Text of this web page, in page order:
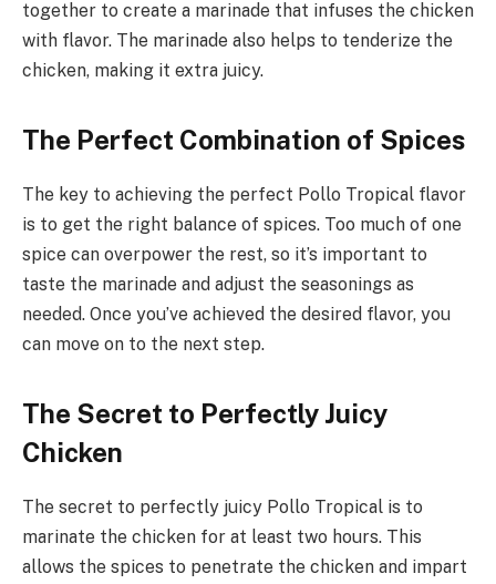
together to create a marinade that infuses the chicken
with flavor. The marinade also helps to tenderize the
chicken, making it extra juicy.
The Perfect Combination of Spices
The key to achieving the perfect Pollo Tropical flavor
is to get the right balance of spices. Too much of one
spice can overpower the rest, so it’s important to
taste the marinade and adjust the seasonings as
needed. Once you’ve achieved the desired flavor, you
can move on to the next step.
The Secret to Perfectly Juicy
Chicken
The secret to perfectly juicy Pollo Tropical is to
marinate the chicken for at least two hours. This
allows the spices to penetrate the chicken and impart